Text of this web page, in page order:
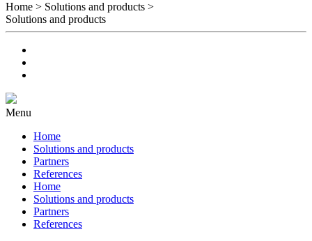
Home > Solutions and products >
Solutions and products
Menu
Home
Solutions and products
Partners
References
Home
Solutions and products
Partners
References